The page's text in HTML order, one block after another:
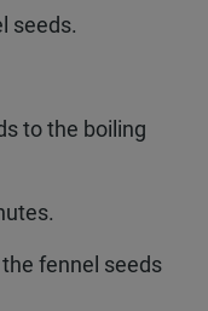
seeds.
to the boiling
fennel seeds